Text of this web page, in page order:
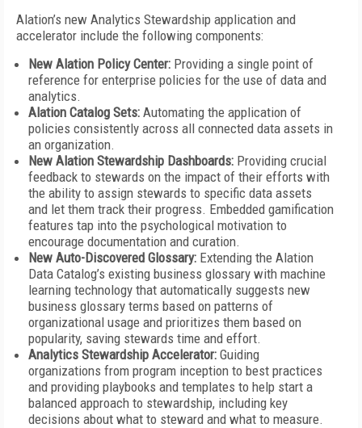
Alation’s new Analytics Stewardship application and
accelerator include the following components:
New Alation Policy Center: Providing a single point of
reference for enterprise policies for the use of data and
analytics.
Alation Catalog Sets: Automating the application of
policies consistently across all connected data assets in
an organization.
New Alation Stewardship Dashboards: Providing crucial
feedback to stewards on the impact of their efforts with
the ability to assign stewards to specific data assets
and let them track their progress. Embedded gamification
features tap into the psychological motivation to
encourage documentation and curation.
New Auto-Discovered Glossary: Extending the Alation
Data Catalog’s existing business glossary with machine
learning technology that automatically suggests new
business glossary terms based on patterns of
organizational usage and prioritizes them based on
popularity, saving stewards time and effort.
Analytics Stewardship Accelerator: Guiding
organizations from program inception to best practices
and providing playbooks and templates to help start a
balanced approach to stewardship, including key
decisions about what to steward and what to measure.